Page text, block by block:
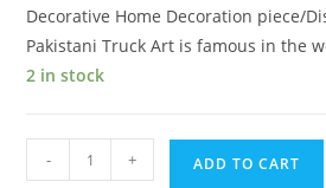
Decorative Home Decoration piece/
Pakistani Truck Art is famous in the
2 in stock
- + ADD TO CART